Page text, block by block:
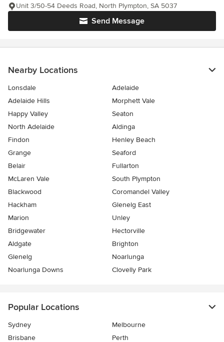
Send Message
Unit 3/50-54 Deeds Road, North Plympton, SA 5037
Nearby Locations
Lonsdale
Adelaide
Adelaide Hills
Morphett Vale
Happy Valley
Seaton
North Adelaide
Aldinga
Findon
Henley Beach
Grange
Seaford
Belair
Fullarton
McLaren Vale
South Plympton
Blackwood
Coromandel Valley
Hackham
Glenelg East
Marion
Unley
Bridgewater
Hectorville
Aldgate
Brighton
Glenelg
Noarlunga
Noarlunga Downs
Clovelly Park
Popular Locations
Sydney
Melbourne
Brisbane
Perth